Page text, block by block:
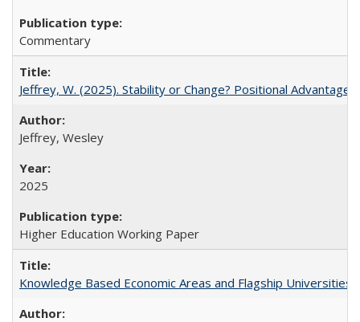
Commentary
Jeffrey, W. (2025). Stability or Change? Positional Advantage
Jeffrey, Wesley
2025
Higher Education Working Paper
Knowledge Based Economic Areas and Flagship